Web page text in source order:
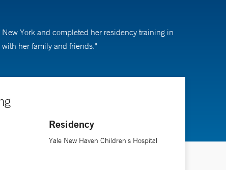
York and completed her residency training in
her family and friends."
Residency
Yale New Haven Children's Hospital